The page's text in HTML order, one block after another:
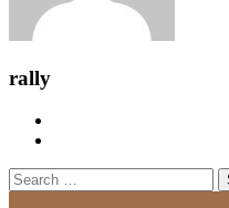
rally
Search
for: